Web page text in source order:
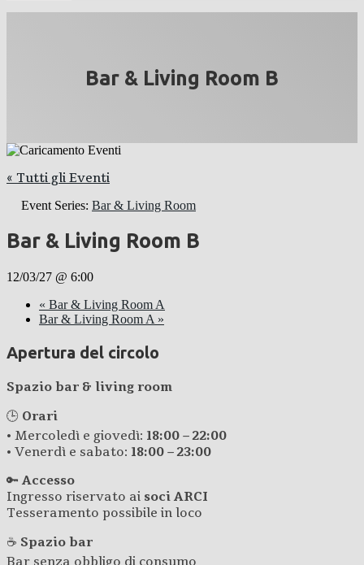
Bar & Living Room B
« Tutti gli Eventi
Event Series: Bar & Living Room
Bar & Living Room B
12/03/27 @ 6:00
« Bar & Living Room A
Bar & Living Room A »
Apertura del circolo
Spazio bar & living room
🕒 Orari
• Mercoledì e giovedì: 18:00 – 22:00
• Venerdì e sabato: 18:00 – 23:00
🔑 Accesso
Ingresso riservato ai soci ARCI
Tesseramento possibile in loco
☕ Spazio bar
Bar senza obbligo di consumo